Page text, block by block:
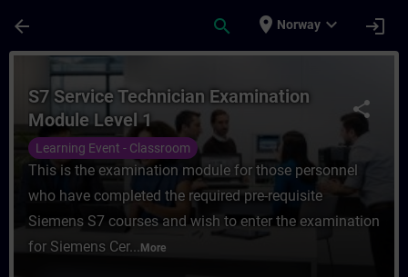
arrow_back search place Norway expand_more login
Course - S7 Service Technician
share
S7 Service Technician Examination
Module Level 1
Learning Event - Classroom
This is the examination module for those personnel
who have completed the required pre-requisite
Siemens S7 courses and wish to enter the examination
for Siemens Cer... More